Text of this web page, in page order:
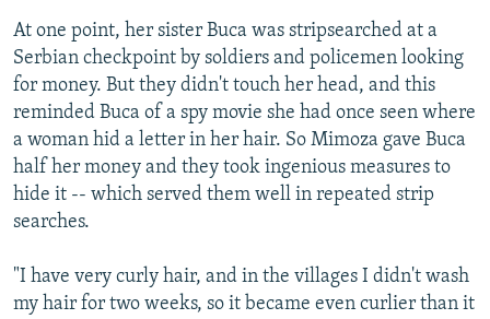
At one point, her sister Buca was stripsearched at a
Serbian checkpoint by soldiers and policemen looking
for money. But they didn't touch her head, and this
reminded Buca of a spy movie she had once seen where
a woman hid a letter in her hair. So Mimoza gave Buca
half her money and they took ingenious measures to
hide it -- which served them well in repeated strip
searches.
"I have very curly hair, and in the villages I didn't wash
my hair for two weeks, so it became even curlier than it